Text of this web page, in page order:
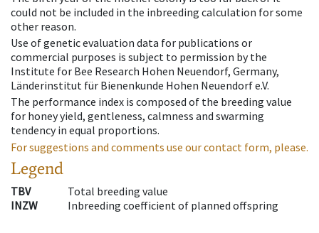
could not be included in the inbreeding calculation for some
other reason.
Use of genetic evaluation data for publications or
commercial purposes is subject to permission by the
Institute for Bee Research Hohen Neuendorf, Germany,
Länderinstitut für Bienenkunde Hohen Neuendorf e.V.
The performance index is composed of the breeding value
for honey yield, gentleness, calmness and swarming
tendency in equal proportions.
For suggestions and comments use our contact form, please.
Legend
TBV
Total breeding value
INZW
Inbreeding coefficient of planned offspring